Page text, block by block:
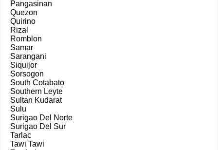
Pangasinan
Quezon
Quirino
Rizal
Romblon
Samar
Sarangani
Siquijor
Sorsogon
South Cotabato
Southern Leyte
Sultan Kudarat
Sulu
Surigao Del Norte
Surigao Del Sur
Tarlac
Tawi Tawi